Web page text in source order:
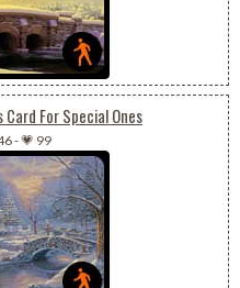
For Special Ones
-💗 99